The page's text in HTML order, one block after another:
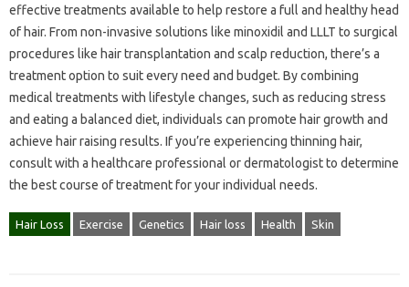
effective treatments available to help restore a full and healthy head
of hair. From non-invasive solutions like minoxidil and LLLT to surgical
procedures like hair transplantation and scalp reduction, there’s a
treatment option to suit every need and budget. By combining
medical treatments with lifestyle changes, such as reducing stress
and eating a balanced diet, individuals can promote hair growth and
achieve hair raising results. If you’re experiencing thinning hair,
consult with a healthcare professional or dermatologist to determine
the best course of treatment for your individual needs.
Hair Loss Exercise Genetics Hair loss Health Skin